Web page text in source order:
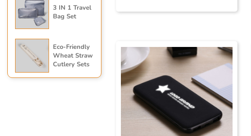
3 IN 1 Travel
Bag Set
Eco-Friendly
Wheat Straw
Cutlery Sets